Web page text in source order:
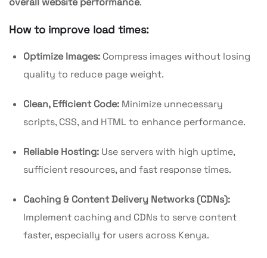
How to improve load times:
Optimize Images: Compress images without losing
quality to reduce page weight.
Clean, Efficient Code: Minimize unnecessary
scripts, CSS, and HTML to enhance performance.
Reliable Hosting: Use servers with high uptime,
sufficient resources, and fast response times.
Caching & Content Delivery Networks (CDNs):
Implement caching and CDNs to serve content
faster, especially for users across Kenya.